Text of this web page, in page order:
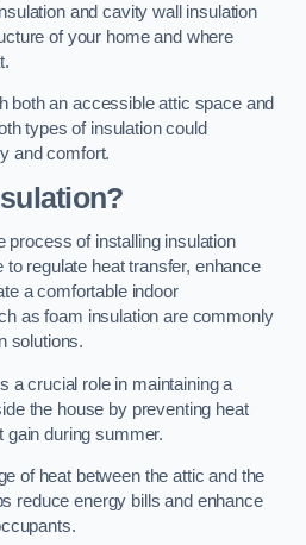
and cavity wall insulation
of your home and where
both an accessible attic space and
types of insulation could
and comfort.
process of installing insulation
regulate heat transfer, enhance
a comfortable indoor
as foam insulation are commonly
solutions.
a crucial role in maintaining a
the house by preventing heat
gain during summer.
of heat between the attic and the
reduce energy bills and enhance